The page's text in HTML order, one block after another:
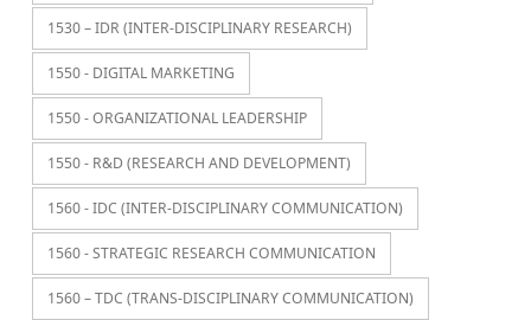
1530 – IDR (INTER-DISCIPLINARY RESEARCH)
1550 - DIGITAL MARKETING
1550 - ORGANIZATIONAL LEADERSHIP
1550 - R&D (RESEARCH AND DEVELOPMENT)
1560 - IDC (INTER-DISCIPLINARY COMMUNICATION)
1560 - STRATEGIC RESEARCH COMMUNICATION
1560 – TDC (TRANS-DISCIPLINARY COMMUNICATION)